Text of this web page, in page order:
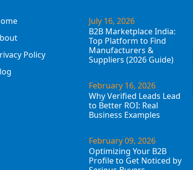
Policy
July 16, 2026
B2B Marketplace India:
Top Platform to Find
Manufacturers &
Suppliers (2026 Guide)
February 16, 2026
Why Verified Leads Lead
to Better ROI: Real
Business Examples
February 09, 2026
Optimizing Your B2B
Profile to Get Noticed by